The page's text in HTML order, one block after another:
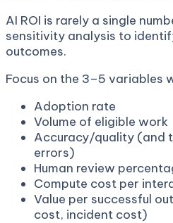
AI ROI is rarely a single
sensitivity analysis to
outcomes.
Focus on the 3–5 variables
Adoption rate
Volume of eligible work
Accuracy/quality (and
errors)
Human review
Compute cost per
Value per successful
cost, incident cost)